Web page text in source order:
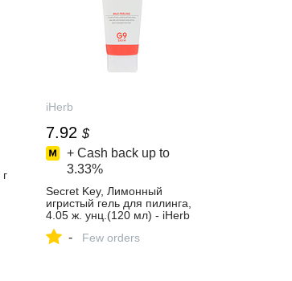
iHerb
7.92 $
+ Cash back up to
3.33%
Secret Key, Лимонный
игристый гель для пилинга,
4.05 ж. унц.(120 мл) - iHerb
- Few orders